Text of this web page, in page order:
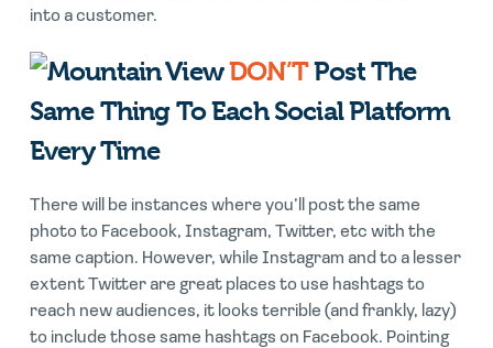
into a customer.
DON’TPost The
Same Thing To Each Social Platform
Every Time
There will be instances where you’ll post the same
photo to Facebook, Instagram, Twitter, etc with the
same caption. However, while Instagram and to a lesser
extent Twitter are great places to use hashtags to
reach new audiences, it looks terrible (and frankly, lazy)
to include those same hashtags on Facebook. Pointing